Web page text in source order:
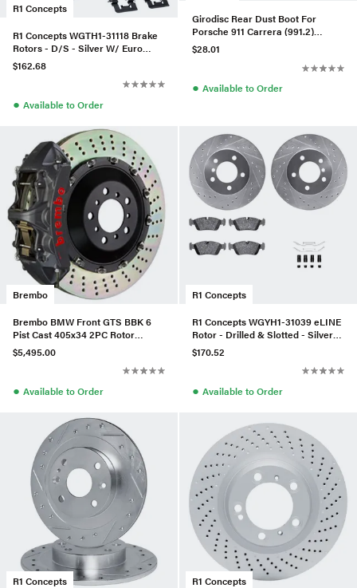
R1 Concepts
R1 Concepts WGTH1-31118 Brake
Rotors - D/S - Silver W/ Euro
Ceramic Pads & Hdw
$162.68
● Available to Order
Girodisc Rear Dust Boot For
Porsche 911 Carrera (991.2)
w/PCCB
$28.01
● Available to Order
Brembo
Brembo BMW Front GTS BBK 6
Pist Cast 405x34 2PC Rotor
Drilled-Black Hard-1N1.9506AS
$5,495.00
● Available to Order
R1 Concepts
R1 Concepts WGYH1-31039 eLINE
Rotor - Drilled & Slotted - Silver
W/ Semi-Met Pads
$170.52
● Available to Order
R1 Concepts R1 Concepts